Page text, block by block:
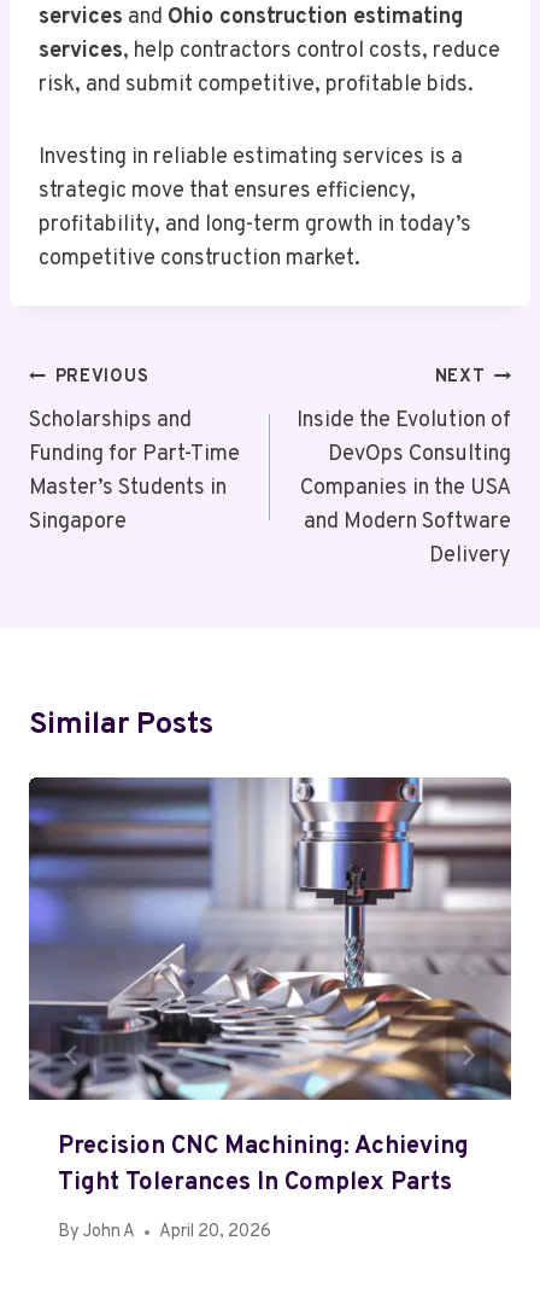
services and Ohio construction estimating
services, help contractors control costs, reduce
risk, and submit competitive, profitable bids.
Investing in reliable estimating services is a
strategic move that ensures efficiency,
profitability, and long-term growth in today’s
competitive construction market.
Post
Navigation
PREVIOUS
Scholarships and
Funding for Part-Time
Master’s Students in
Singapore
NEXT
Inside the Evolution of
DevOps Consulting
Companies in the USA
and Modern Software
Delivery
Similar Posts
Precision CNC Machining: Achieving
Tight Tolerances In Complex Parts
By John A April 20, 2026